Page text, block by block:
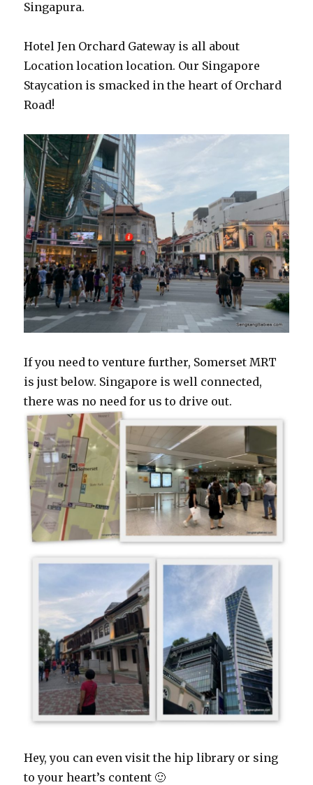
Singapura.
Hotel Jen Orchard Gateway is all about
Location location location. Our Singapore
Staycation is smacked in the heart of Orchard
Road!
If you need to venture further, Somerset MRT
is just below. Singapore is well connected,
there was no need for us to drive out.
Hey, you can even visit the hip library or sing
to your heart’s content 🙂